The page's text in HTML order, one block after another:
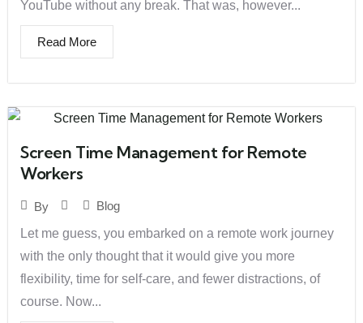
YouTube without any break. That was, however...
Read More
Screen Time Management for Remote
Workers
By
Blog
Let me guess, you embarked on a remote work journey
with the only thought that it would give you more
flexibility, time for self-care, and fewer distractions, of
course. Now...